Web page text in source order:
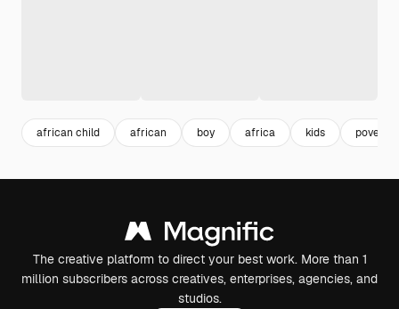
african child african boy africa kids poverty
The creative platform to direct your best work. More than 1
million subscribers across creatives, enterprises, agencies, and
studios.